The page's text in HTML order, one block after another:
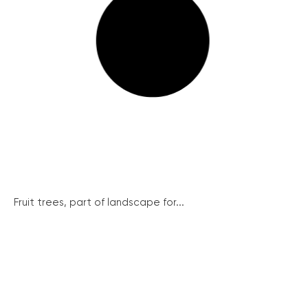
Fruit trees, part of landscape for...